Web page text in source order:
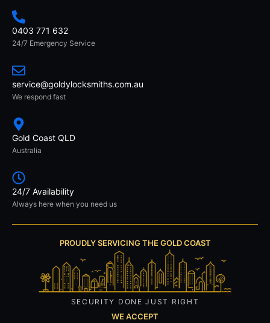
0403 771 632
24/7 Emergency Service
service@goldylocksmiths.com.au
We respond fast
Gold Coast QLD
Australia
24/7 Availability
Always here when you need us
PROUDLY SERVICING THE GOLD COAST
SECURITY DONE JUST RIGHT
WE ACCEPT